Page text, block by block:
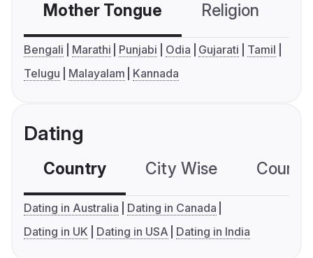
Mother Tongue Religion
Bengali Marathi Punjabi Odia Gujarati
Tamil
Telugu
Malayalam Kannada
Dating
Country City Wise
Dating in Australia
Dating in Canada
Dating in UK
Dating in USA Dating in India